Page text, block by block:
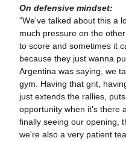
On defensive mindset:
"We've talked about this a
much pressure on the
to score and sometimes it
because they just wanna
Argentina was saying, we
gym. Having that grit,
just extends the rallies,
opportunity when it's there
finally seeing our opening,
we're also a very patient